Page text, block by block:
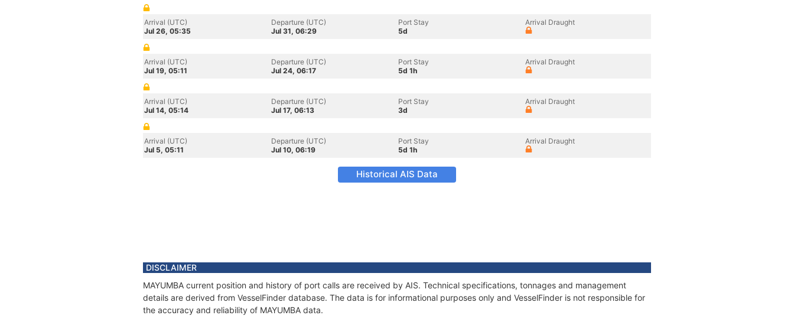
Arrival (UTC)
Jul 26, 05:35
Departure (UTC)
Jul 31, 06:29
Port Stay
5d
Arrival Draught
Arrival (UTC)
Jul 19, 05:11
Departure (UTC)
Jul 24, 06:17
Port Stay
5d 1h
Arrival Draught
Arrival (UTC)
Jul 14, 05:14
Departure (UTC)
Jul 17, 06:13
Port Stay
3d
Arrival Draught
Arrival (UTC)
Jul 5, 05:11
Departure (UTC)
Jul 10, 06:19
Port Stay
5d 1h
Arrival Draught
Historical AIS Data
DISCLAIMER
MAYUMBA current position and history of port calls are received by AIS. Technical specifications, tonnages and management
details are derived from VesselFinder database. The data is for informational purposes only and VesselFinder is not responsible for
the accuracy and reliability of MAYUMBA data.